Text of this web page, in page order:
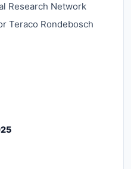
Research Network
Teraco Rondebosch